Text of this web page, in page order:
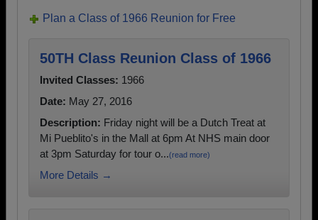
Plan a Class of 1966 Reunion for Free
50TH Class Reunion Class of 1966
Invited Classes: 1966
Date: May 27, 2016
Description: Friday night will be a Dutch Treat at
Mi Pueblito's in the Mall at 6pm At NHS main door
at 3pm Saturday for tour o...(read more)
More Details →